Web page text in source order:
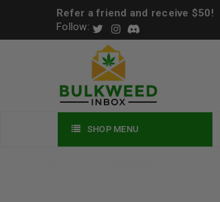
Refer a friend and receive $50!
Follow:
SHOP MENU